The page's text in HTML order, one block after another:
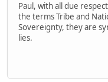
Paul, with all due
the terms Tribe and
Sovereignty, they are
lies.